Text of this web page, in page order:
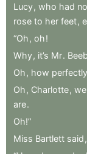
Lucy, who had
rose to her feet,
“Oh , oh!
Why, it’s Mr.
Oh , how perfectly
Oh , Charlotte, we
are.
Oh!”
Miss Bartlett said ,